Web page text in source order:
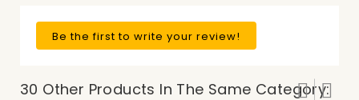
Be the first to write your review!
30 Other Products In The Same Category: